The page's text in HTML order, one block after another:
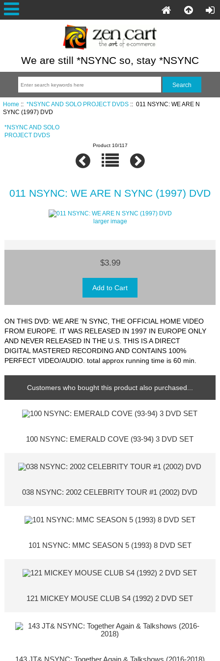
We are still *NSYNC so, stay *NSYNC
Home :: *NSYNC AND SOLO PROJECT DVDS:: 011 NSYNC: WE ARE N
SYNC (1997) DVD
*NSYNC AND SOLO
PROJECT DVDS
Product 10/117
011 NSYNC: WE ARE N SYNC (1997) DVD
larger image
$3.99
ON THIS DVD: WE ARE 'N SYNC, THE OFFICIAL HOME VIDEO
FROM EUROPE. IT WAS RELEASED IN 1997 IN EUROPE ONLY
AND NEVER RELEASED IN THE U.S. THIS IS A DIRECT
DIGITAL MASTERED RECORDING AND CONTAINS 100%
PERFECT VIDEO/AUDIO. total approx running time is 60 min.
Customers who bought this product also purchased...
100 NSYNC: EMERALD COVE (93-94) 3 DVD SET
038 NSYNC: 2002 CELEBRITY TOUR #1 (2002) DVD
101 NSYNC: MMC SEASON 5 (1993) 8 DVD SET
121 MICKEY MOUSE CLUB S4 (1992) 2 DVD SET
143 JT& NSYNC: Together Again & Talkshows (2016-2018)